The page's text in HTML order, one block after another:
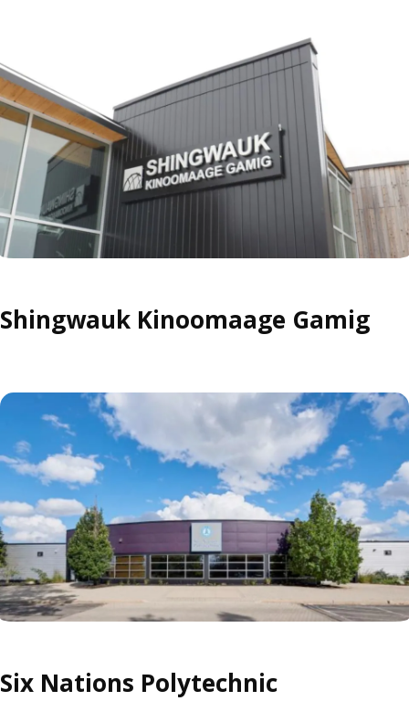
Shingwauk Kinoomaage Gamig
Six Nations Polytechnic